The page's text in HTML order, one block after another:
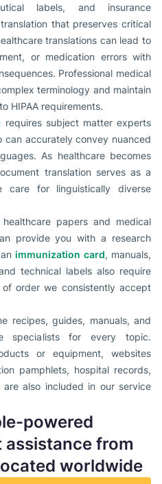
labels, and insurance
that preserves critical
translations can lead to
or medication errors with
Professional medical
terminology and maintain
HIPAA requirements.
requires subject matter experts
accurately convey nuanced
As healthcare becomes
translation serves as a
care for linguistically diverse
papers and medical
provide you with a research
animmunization card, manuals,
technical labels also require
order we consistently accept
recipes, guides, manuals, and
specialists for every topic.
or equipment, websites
pamphlets, hospital records,
also included in our service
powered
assistance from
worldwide